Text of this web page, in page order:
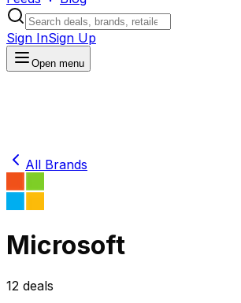
Sign InSign Up
Open menu
All Brands
Microsoft
12 deals